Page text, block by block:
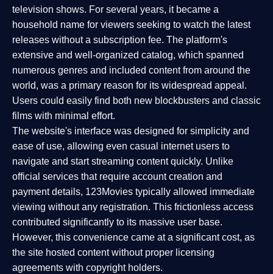
television shows. For several years, it became a
household name for viewers seeking to watch the latest
releases without a subscription fee. The platform's
extensive and well-organized catalog, which spanned
numerous genres and included content from around the
world, was a primary reason for its widespread appeal.
Users could easily find both new blockbusters and classic
films with minimal effort.
The website's interface was designed for simplicity and
ease of use, allowing even casual internet users to
navigate and start streaming content quickly. Unlike
official services that require account creation and
payment details, 123Movies typically allowed immediate
viewing without any registration. This frictionless access
contributed significantly to its massive user base.
However, this convenience came at a significant cost, as
the site hosted content without proper licensing
agreements with copyright holders.